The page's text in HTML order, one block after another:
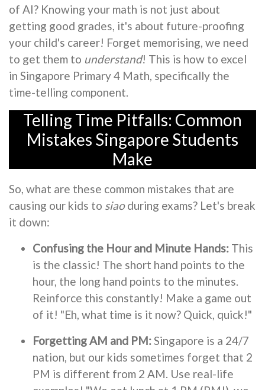
of AI? Knowing your math is not just about
getting good grades, it's about future-proofing
your child's career! Forget memorising, we need
to get them to understand! This is how to excel
in Singapore Primary 4 Math, specifically the
time-telling component.
Telling Time Pitfalls: Common
Mistakes Singapore Students
Make
So, what are these common mistakes that are
causing our kids to siaoduring exams? Let's break
it down:
Confusing the Hour and Minute Hands: This
is the classic! The short hand points to the
hour, the long hand points to the minutes.
Reinforce this constantly! Make a game out
of it! "Eh, what time is it now? Quick, quick!"
Forgetting AM and PM:Singapore is a 24/7
nation, but our kids sometimes forget that 2
PM is different from 2 AM. Use real-life